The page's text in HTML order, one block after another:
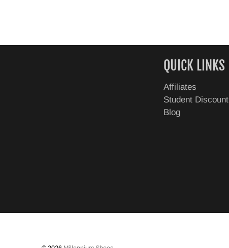
QUICK LINKS
Affiliates
Student Discount
Blog